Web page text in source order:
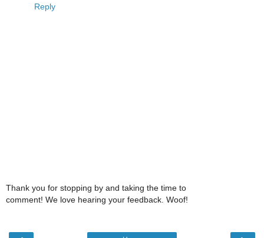
Reply
Thank you for stopping by and taking the time to
comment! We love hearing your feedback. Woof!